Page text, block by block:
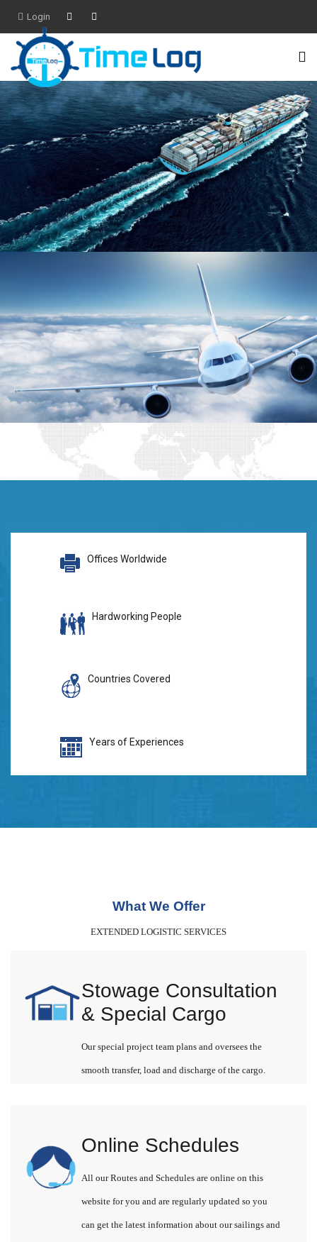
Login
Offices Worldwide
Hardworking People
Countries Covered
Years of Experiences
What We Offer
EXTENDED LOGISTIC SERVICES
Stowage Consultation
& Special Cargo
Our special project team plans and oversees the
smooth transfer, load and discharge of the cargo.
Online Schedules
All our Routes and Schedules are online on this
website for you and are regularly updated so you
can get the latest information about our sailings and